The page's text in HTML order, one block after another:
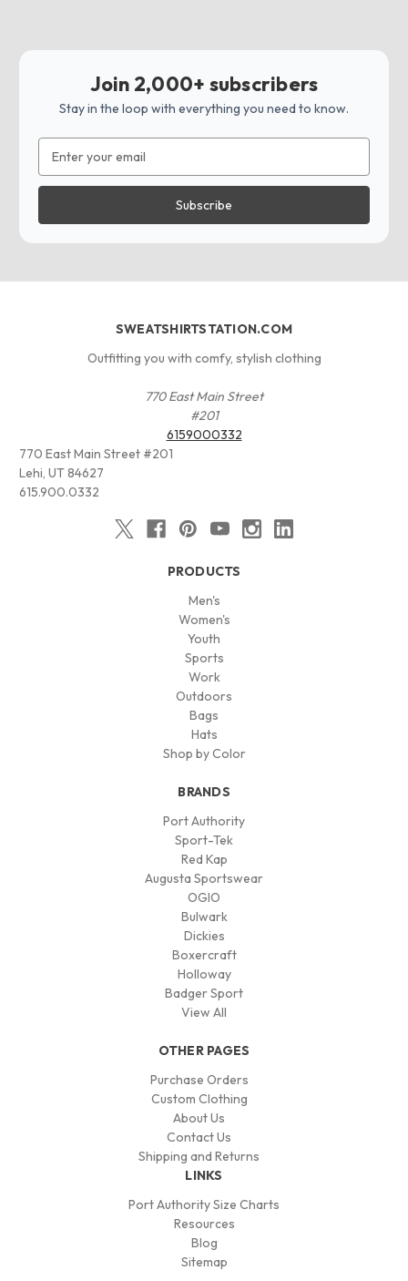
Join 2,000+ subscribers
Stay in the loop with everything you need to know.
Address
SWEATSHIRTSTATION.COM
Outfitting you with comfy, stylish clothing
770 East Main Street
#201
6159000332
770 East Main Street #201
Lehi, UT 84627
615.900.0332
PRODUCTS
Men's
Women's
Youth
Sports
Work
Outdoors
Bags
Hats
Shop by Color
BRANDS
Port Authority
Sport-Tek
Red Kap
Augusta Sportswear
OGIO
Bulwark
Dickies
Boxercraft
Holloway
Badger Sport
View All
OTHER PAGES
Purchase Orders
Custom Clothing
About Us
Contact Us
Shipping and Returns
LINKS
Port Authority Size Charts
Resources
Blog
Sitemap